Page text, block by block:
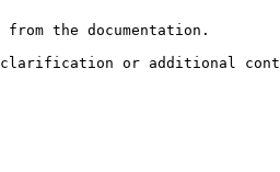
the documentation.
clarification or additional